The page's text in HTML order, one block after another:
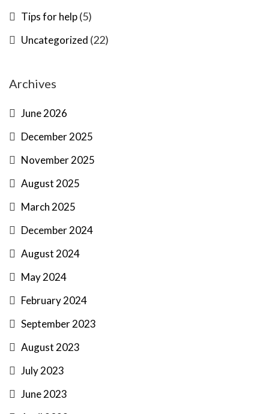
Tips for help(5)
Uncategorized (22)
Archives
June 2026
December 2025
November 2025
August 2025
March 2025
December 2024
August 2024
May 2024
February 2024
September 2023
August 2023
July 2023
June 2023